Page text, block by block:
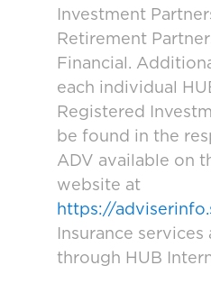
Investment
Retirement
Financial.
each individual
Registered
be found in the
ADV available on
website at
https://
Insurance services
through HUB